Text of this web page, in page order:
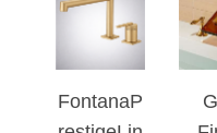
Handheld
Shower
restigeLin